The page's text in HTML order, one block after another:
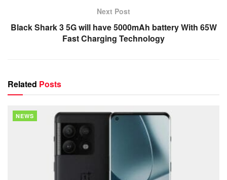
Next Post
Black Shark 3 5G will have 5000mAh battery With 65W
Fast Charging Technology
Related Posts
NEWS